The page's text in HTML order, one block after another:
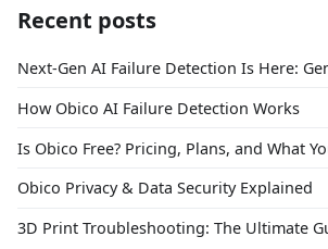
Recent posts
Next-Gen AI Failure Detection Is Here:
How Obico AI Failure Detection Works
Is Obico Free? Pricing, Plans, and What
Obico Privacy & Data Security Explained